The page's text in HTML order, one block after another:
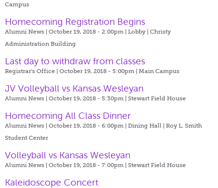
Campus
Homecoming Registration Begins
Alumni News | October 19, 2018 - 2:00pm | Lobby | Christy
Administration Building
Last day to withdraw from classes
Registrar's Office | October 19, 2018 - 5:00pm | Main Campus
JV Volleyball vs Kansas Wesleyan
Alumni News | October 19, 2018 - 5:30pm | Stewart Field House
Homecoming All Class Dinner
Alumni News | October 19, 2018 - 6:00pm | Dining Hall | Roy L. Smith
Student Center
Volleyball vs Kansas Wesleyan
Alumni News | October 19, 2018 - 7:00pm | Stewart Field House
Kaleidoscope Concert